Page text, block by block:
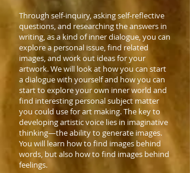
Through self-inquiry, asking self-reflective
questions, and researching the answers in
writing, as a kind of inner dialogue, you can
explore a personal issue, find related
images, and work out ideas for your
artwork. We will look at how you can start
a dialogue with yourself and how you can
start to explore your own inner world and
find interesting personal subject matter
you could use for art making. The key to
developing artistic voice lies in imaginative
thinking—the ability to generate images.
You will learn how to find images behind
words, but also how to find images behind
feelings.